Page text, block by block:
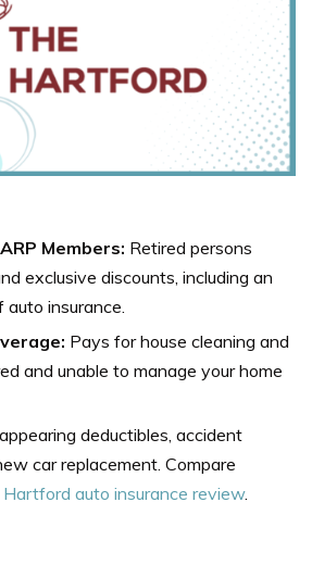
Members: Retired persons
exclusive discounts, including an
insurance.
Pays for house cleaning and
and unable to manage your home
deductibles, accident
car replacement. Compare
auto insurance review.